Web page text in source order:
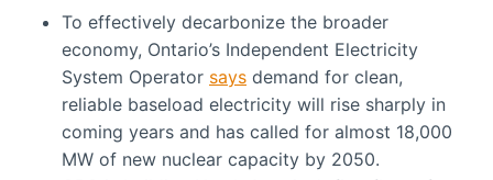
To effectively decarbonize the broader
economy, Ontario’s Independent Electricity
System Operator says demand for clean,
reliable baseload electricity will rise sharply in
coming years and has called for almost 18,000
MW of new nuclear capacity by 2050.